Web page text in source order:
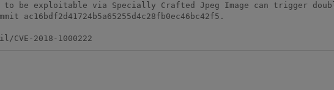
to be exploitable via Specially Crafted Jpeg Image can trigger
ac16bdf2d41724b5a65255d4c28fb0ec46bc42f5.
2018-1000222